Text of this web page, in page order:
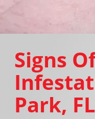
Signs
Park, FL